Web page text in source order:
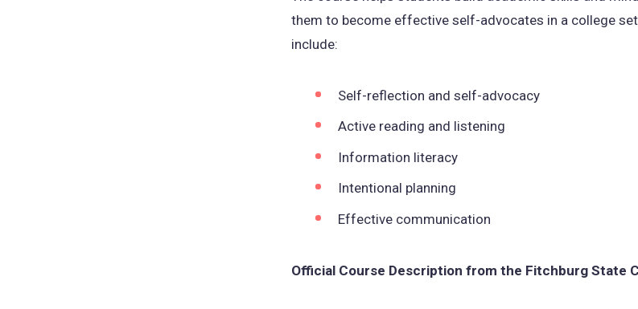
them to become effective self-advocates in a college
include:
Self-reflection and self-advocacy
Active reading and listening
Information literacy
Intentional planning
Effective communication
Official Course Description from the Fitchburg State